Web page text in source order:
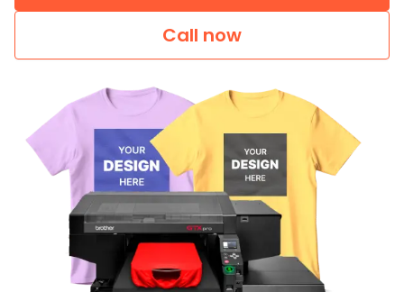
Call now